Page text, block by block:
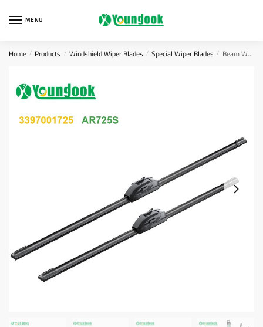
MENU
Home / Products / Windshield Wiper Blades / Special Wiper Blades / Beam Windshield Wipers 3397007567